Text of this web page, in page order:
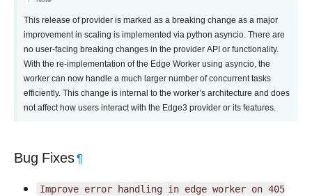
This release of provider is marked as a breaking change as a major
improvement in scaling is implemented via python asyncio. There are
no user-facing breaking changes in the provider API or functionality.
With the re-implementation of the Edge Worker using asyncio, the
worker can now handle a much larger number of concurrent tasks
efficiently. This change is internal to the worker’s architecture and does
not affect how users interact with the Edge3 provider or its features.
Bug Fixes¶
Improve error handling in edge worker on 405